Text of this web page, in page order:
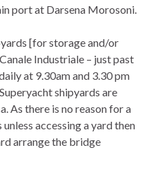
port at Darsena Morosoni.
[for storage and/or
Industriale – just past
at 9.30am and 3.30 pm
shipyards are
As there is no reason for a
accessing a yard then
arrange the bridge